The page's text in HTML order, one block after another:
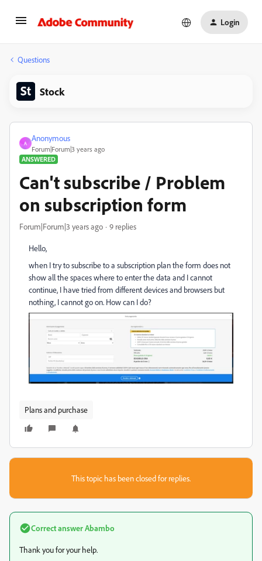
Login
Questions
Stock
A
Anonymous
Forum|Forum|3 years ago
ANSWERED
Can't subscribe / Problem
on subscription form
Forum|Forum|3 years ago 9 replies
Hello,
when I try to subscribe to a subscription plan the form does not
show all the spaces where to enter the data and I cannot
continue, I have tried from different devices and browsers but
nothing, I cannot go on. How can I do?
Plans and purchase
This topic has been closed for replies.
Correct answerAbambo
Thank you for your help.